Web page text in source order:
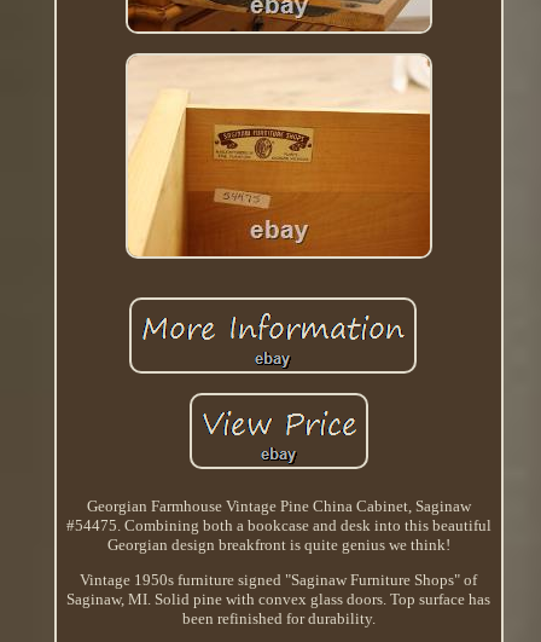
Georgian Farmhouse Vintage Pine China Cabinet, Saginaw
#54475. Combining both a bookcase and desk into this beautiful
Georgian design breakfront is quite genius we think!
Vintage 1950s furniture signed "Saginaw Furniture Shops" of
Saginaw, MI. Solid pine with convex glass doors. Top surface has
been refinished for durability.